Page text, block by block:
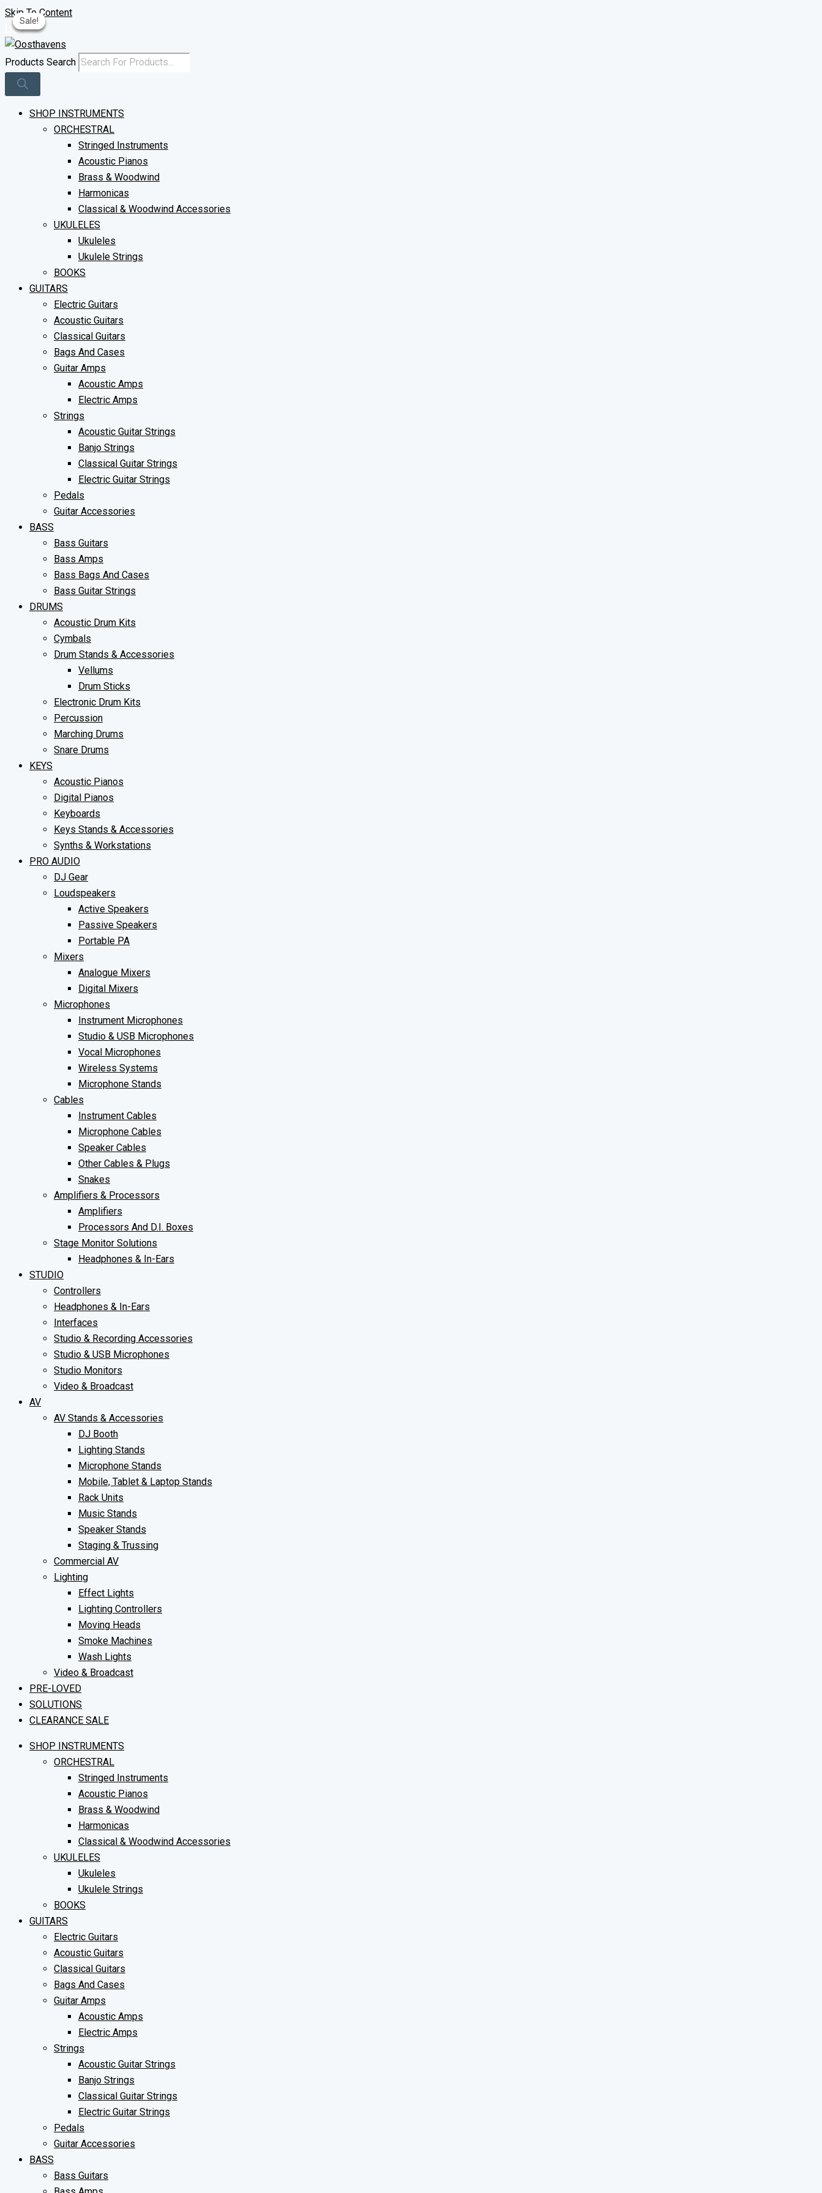
Skip To Content
Log In
Products Search
SHOP INSTRUMENTS
ORCHESTRAL
Stringed Instruments
Acoustic Pianos
Brass & Woodwind
Harmonicas
Classical & Woodwind Accessories
UKULELES
Ukuleles
Ukulele Strings
BOOKS
GUITARS
Electric Guitars
Acoustic Guitars
Classical Guitars
Bags And Cases
Guitar Amps
Acoustic Amps
Electric Amps
Strings
Acoustic Guitar Strings
Banjo Strings
Classical Guitar Strings
Electric Guitar Strings
Pedals
Guitar Accessories
BASS
Bass Guitars
Bass Amps
Bass Bags And Cases
Bass Guitar Strings
DRUMS
Acoustic Drum Kits
Cymbals
Drum Stands & Accessories
Vellums
Drum Sticks
Electronic Drum Kits
Percussion
Marching Drums
Snare Drums
KEYS
Acoustic Pianos
Digital Pianos
Keyboards
Keys Stands & Accessories
Synths & Workstations
PRO AUDIO
DJ Gear
Loudspeakers
Active Speakers
Passive Speakers
Portable PA
Mixers
Analogue Mixers
Digital Mixers
Microphones
Instrument Microphones
Studio & USB Microphones
Vocal Microphones
Wireless Systems
Microphone Stands
Cables
Instrument Cables
Microphone Cables
Speaker Cables
Other Cables & Plugs
Snakes
Amplifiers & Processors
Amplifiers
Processors And D.I. Boxes
Stage Monitor Solutions
Headphones & In-Ears
STUDIO
Controllers
Headphones & In-Ears
Interfaces
Studio & Recording Accessories
Studio & USB Microphones
Studio Monitors
Video & Broadcast
AV
AV Stands & Accessories
DJ Booth
Lighting Stands
Microphone Stands
Mobile, Tablet & Laptop Stands
Rack Units
Music Stands
Speaker Stands
Staging & Trussing
Commercial AV
Lighting
Effect Lights
Lighting Controllers
Moving Heads
Smoke Machines
Wash Lights
Video & Broadcast
PRE-LOVED
SOLUTIONS
CLEARANCE SALE
SHOP INSTRUMENTS
ORCHESTRAL
Stringed Instruments
Acoustic Pianos
Brass & Woodwind
Harmonicas
Classical & Woodwind Accessories
UKULELES
Ukuleles
Ukulele Strings
BOOKS
GUITARS
Electric Guitars
Acoustic Guitars
Classical Guitars
Bags And Cases
Guitar Amps
Acoustic Amps
Electric Amps
Strings
Acoustic Guitar Strings
Banjo Strings
Classical Guitar Strings
Electric Guitar Strings
Pedals
Guitar Accessories
BASS
Bass Guitars
Sale!
Sale!
Sale!
Sale!